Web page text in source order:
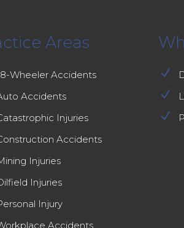
Areas
Wheeler Accidents
Accidents
Injuries
Accidents
Injuries
Injuries
Injury
Accidents
N
N
N